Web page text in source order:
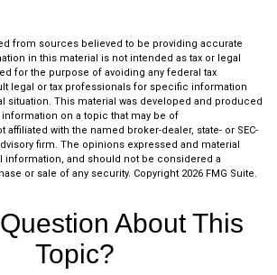
from sources believed to be providing accurate
in this material is not intended as tax or legal
for the purpose of avoiding any federal tax
legal or tax professionals for specific information
situation. This material was developed and produced
information on a topic that may be of
affiliated with the named broker-dealer, state- or SEC-
firm. The opinions expressed and material
information, and should not be considered a
or sale of any security. Copyright 2026 FMG Suite.
About This
Topic?